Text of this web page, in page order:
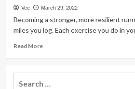
Vee March 29, 2022
Becoming a stronger, more resilient
miles you log. Each exercise you do in
Read MoreRead
Anti-